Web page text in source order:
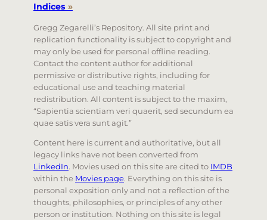
Indices »
Gregg Zegarelli’s Repository. All site print and
replication functionality is subject to copyright and
may only be used for personal offline reading.
Contact the content author for additional
permissive or distributive rights, including for
educational use and teaching material
redistribution. All content is subject to the maxim,
“Sapientia scientiam veri quaerit, sed secundum ea
quae satis vera sunt agit.”
Content here is current and authoritative, but all
legacy links have not been converted from
LinkedIn. Movies used on this site are cited to IMDB
within the Movies page. Everything on this site is
personal exposition only and not a reflection of the
thoughts, philosophies, or principles of any other
person or institution. Nothing on this site is legal